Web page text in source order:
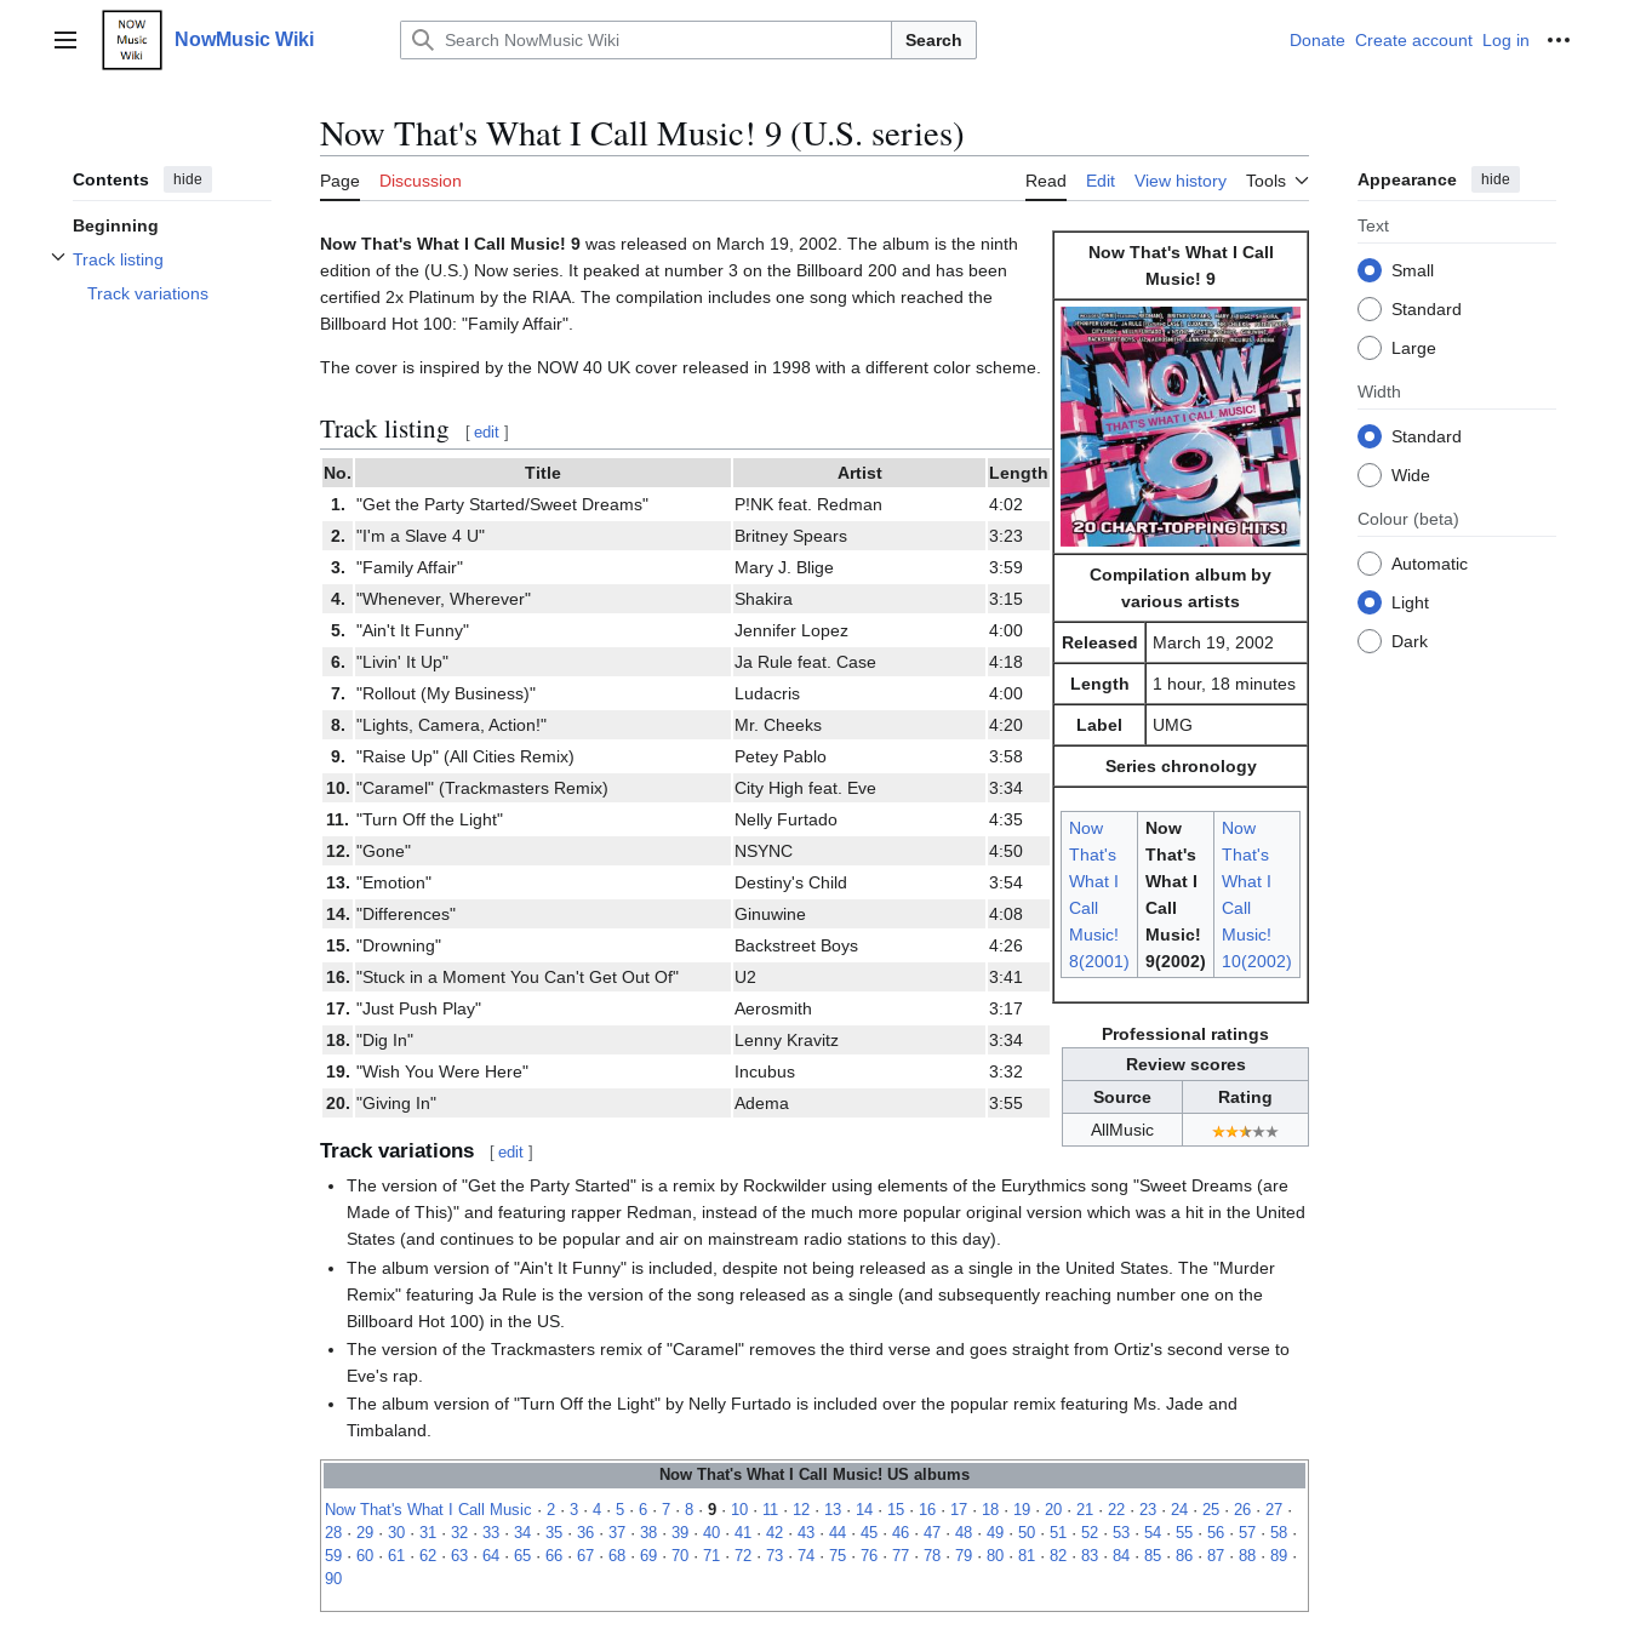
contentMain menu NowMusic Wiki Search Donate Create account Log in
Contents hide
Beginning
Track listing
Toggle Track listing subsection
Track variations
Now That's What I Call Music! 9 (U.S. series)
Page Discussion Read Edit View history Tools Appearance hide
Text
Small
Standard
Large
Width
Standard
Wide
Colour (beta)
Automatic
Light
Dark
Now That's What I Call
Music! 9
Compilation album by
various artists
Released March 19, 2002
Length 1 hour, 18 minutes
Label UMG
Series chronology
Now
That's
What I
Call
Music!
8(2001)
Now
That's
What I
Call
Music!
9(2002)
Now
That's
What I
Call
Music!
10(2002)
Professional ratings
Review scores
Source
Rating
AllMusic
Now That's What I Call Music! 9 was released on March 19, 2002. The album is the ninth
edition of the (U.S.) Now series. It peaked at number 3 on the Billboard 200 and has been
certified 2x Platinum by the RIAA. The compilation includes one song which reached the
Billboard Hot 100: "Family Affair".
The cover is inspired by the NOW 40 UK cover released in 1998 with a different color scheme.
Track listing [ edit ]
No. Title Artist
Length
1.
"Get the Party Started/Sweet Dreams" P!NK feat. Redman
4:02
2.
"I'm a Slave 4 U" Britney Spears
3:23
3.
"Family Affair" Mary J. Blige
3:59
4.
"Whenever, Wherever" Shakira
3:15
5.
"Ain't It Funny" Jennifer Lopez
4:00
6.
"Livin' It Up" Ja Rule feat. Case
4:18
7.
"Rollout (My Business)" Ludacris
4:00
8.
"Lights, Camera, Action!" Mr. Cheeks
4:20
9.
"Raise Up" (All Cities Remix) Petey Pablo
3:58
10. "Caramel" (Trackmasters Remix) City High feat. Eve
3:34
11. "Turn Off the Light" Nelly Furtado
4:35
12. "Gone" NSYNC
4:50
13. "Emotion" Destiny's Child
3:54
14. "Differences" Ginuwine
4:08
15. "Drowning" Backstreet Boys
4:26
16. "Stuck in a Moment You Can't Get Out Of" U2
3:41
17. "Just Push Play" Aerosmith
3:17
18. "Dig In" Lenny Kravitz
3:34
19. "Wish You Were Here" Incubus
3:32
20. "Giving In" Adema 3:55
Track variations [ edit ]
The version of "Get the Party Started" is a remix by Rockwilder using elements of the Eurythmics song "Sweet Dreams (are
Made of This)" and featuring rapper Redman, instead of the much more popular original version which was a hit in the United
States (and continues to be popular and air on mainstream radio stations to this day).
The album version of "Ain't It Funny" is included, despite not being released as a single in the United States. The "Murder
Remix" featuring Ja Rule is the version of the song released as a single (and subsequently reaching number one on the
Billboard Hot 100) in the US.
The version of the Trackmasters remix of "Caramel" removes the third verse and goes straight from Ortiz's second verse to
Eve's rap.
The album version of "Turn Off the Light" by Nelly Furtado is included over the popular remix featuring Ms. Jade and
Timbaland.
Now That's What I Call Music! US albums
Now That's What I Call Music · 2 · 3 · 4 · 5 · 6 · 7 · 8 · 9 · 10 · 11 · 12 · 13 · 14 · 15 · 16 · 17 · 18 · 19 · 20 · 21 · 22 · 23 · 24 · 25 · 26 · 27 ·
28 · 29 · 30 · 31 · 32 · 33 · 34 · 35 · 36 · 37 · 38 · 39 · 40 · 41 · 42 · 43 · 44 · 45 · 46 · 47 · 48 · 49 · 50 · 51 · 52 · 53 · 54 · 55 · 56 · 57 · 58 ·
59 · 60 · 61 · 62 · 63 · 64 · 65 · 66 · 67 · 68 · 69 · 70 · 71 · 72 · 73 · 74 · 75 · 76 · 77 · 78 · 79 · 80 · 81 · 82 · 83 · 84 · 85 · 86 · 87 · 88 · 89 ·
90